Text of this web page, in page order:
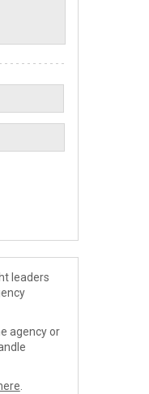
leaders
agency or